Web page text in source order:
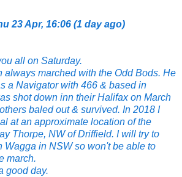
23 Apr, 16:06 (1 day ago)
all on Saturday.
always marched with the Odd Bods. He
a Navigator with 466 & based in
shot down inn their Halifax on March
baled out & survived. In 2018 I
at an approximate location of the
Thorpe, NW of Driffield. I will try to
Wagga in NSW so won't be able to
march.
good day.